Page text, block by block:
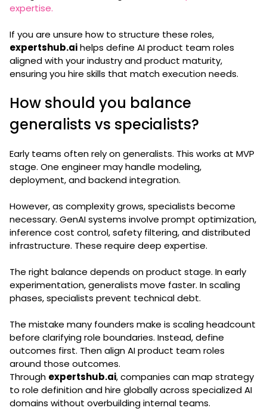
expertise.
If you are unsure how to structure these roles,
expertshub.aihelps define AI product team roles
aligned with your industry and product maturity,
ensuring you hire skills that match execution needs.
How should you balance
generalists vs specialists?
Early teams often rely on generalists. This works at MVP
stage. One engineer may handle modeling,
deployment, and backend integration.
However, as complexity grows, specialists become
necessary. GenAI systems involve prompt optimization,
inference cost control, safety filtering, and distributed
infrastructure. These require deep expertise.
The right balance depends on product stage. In early
experimentation, generalists move faster. In scaling
phases, specialists prevent technical debt.
The mistake many founders make is scaling headcount
before clarifying role boundaries. Instead, define
outcomes first. Then align AI product team roles
around those outcomes.
Through expertshub.ai, companies can map strategy
to role definition and hire globally across specialized AI
domains without overbuilding internal teams.